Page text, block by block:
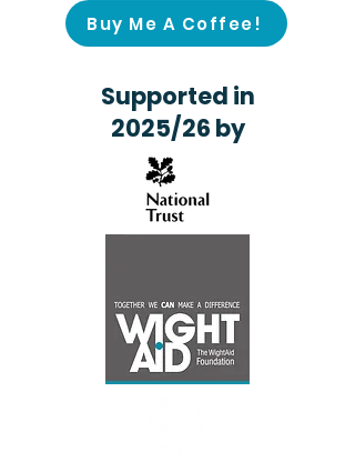
Buy Me A Coffee!
Supported in
2025/26 by